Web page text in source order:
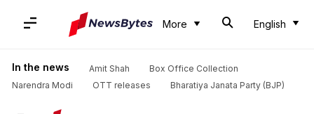
More English
In the news Amit Shah
Box Office Collection
Narendra Modi
OTT releases Bharatiya Janata Party (BJP)